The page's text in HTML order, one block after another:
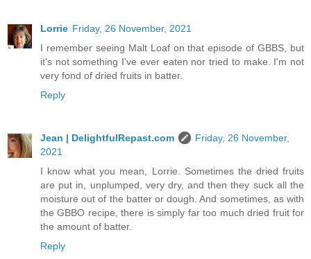
Lorrie Friday, 26 November, 2021
I remember seeing Malt Loaf on that episode of GBBS, but
it's not something I've ever eaten nor tried to make. I'm not
very fond of dried fruits in batter.
Reply
Jean | DelightfulRepast.com
Friday, 26 November,
2021
I know what you mean, Lorrie. Sometimes the dried fruits
are put in, unplumped, very dry, and then they suck all the
moisture out of the batter or dough. And sometimes, as with
the GBBO recipe, there is simply far too much dried fruit for
the amount of batter.
Reply